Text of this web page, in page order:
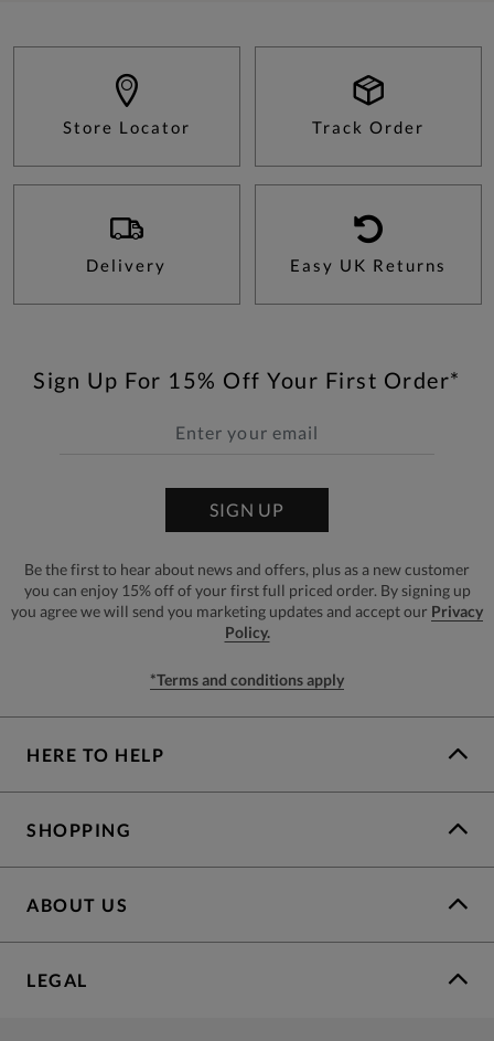
Store Locator Track Order
Delivery Easy UK Returns
Sign Up For 15% Off Your First Order*
SIGN UP
Be the first to hear about news and offers, plus as a new customer
you can enjoy 15% off of your first full priced order. By signing up
you agree we will send you marketing updates and accept our Privacy
Policy.
*Terms and conditions apply
HERE TO HELP
SHOPPING
ABOUT US
LEGAL